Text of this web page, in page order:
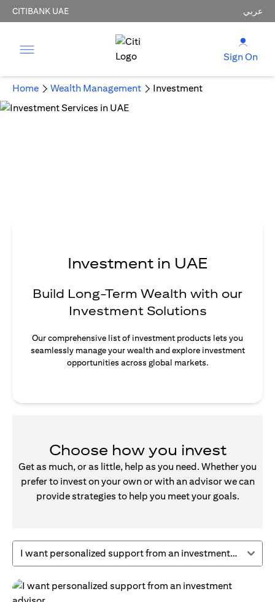
CITIBANK UAE عربي
Sign On
Home Wealth Management Investment
Investment in UAE
Build Long-Term Wealth with our
Investment Solutions
Our comprehensive list of investment products lets you
seamlessly manage your wealth and explore investment
opportunities across global markets.
Choose how you invest
Get as much, or as little, help as you need. Whether you
prefer to invest on your own or with an advisor we can
provide strategies to help you meet your goals.
I want personalized support from an investment advisor